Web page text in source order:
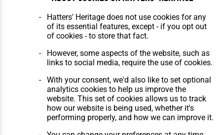
The Collection
Website Design, Build ,Hosting &
Maintenance by silvertoad.co.uk
Hatters' Heritage does not use cookies for any
of its essential features, except - if you opt out
of cookies - to store that fact.
However, some aspects of the website, such as
links to social media, require the use of cookies.
With your consent, we'd also like to set optional
analytics cookies to help us improve the
website. This set of cookies allows us to track
how our website is being used, whether it's
performing properly, and how we can improve it.